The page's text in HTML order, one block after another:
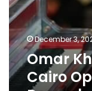
December 3,
Omar
Cairo